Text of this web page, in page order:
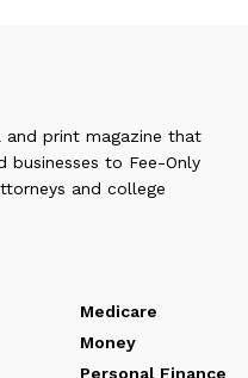
print magazine that
businesses to Fee-Only
and college
Medicare
Money
Personal Finance